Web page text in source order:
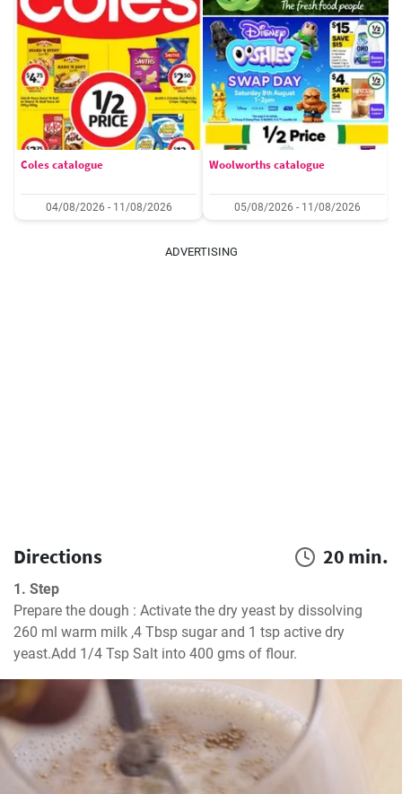
Coles catalogue
04/08/2026 - 11/08/2026
Woolworths catalogue
05/08/2026 - 11/08/2026
ADVERTISING
Directions 20 min.
1. Step
Prepare the dough : Activate the dry yeast by dissolving
260 ml warm milk ,4 Tbsp sugar and 1 tsp active dry
yeast.Add 1/4 Tsp Salt into 400 gms of flour.